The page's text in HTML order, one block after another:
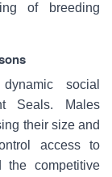
of breeding
social
Seals. Males
their size and
access to
the competitive